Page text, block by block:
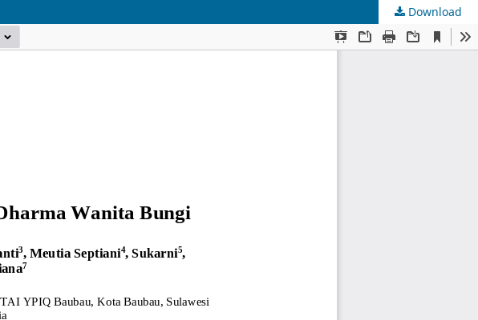
Download